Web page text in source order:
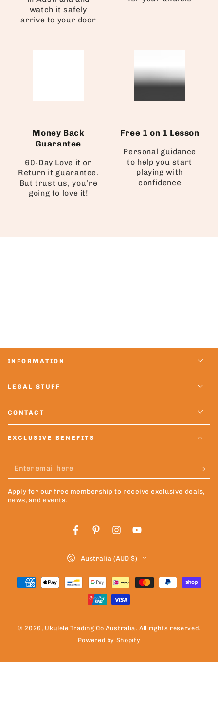
watch it safely
arrive to your door
Money Back
Guarantee
60-Day Love it or
Return it guarantee.
But trust us, you’re
going to love it!
Free 1 on 1 Lesson
Personal guidance
to help you start
playing with
confidence
INFORMATION
LEGAL STUFF
CONTACT
EXCLUSIVE BENEFITS
Enter
email
here
Apply for our free membership to receive exclusive deals,
news, and events.
FacebookPinterestInstagramYouTube
© 2026, Ukulele Trading Co Australia . All rights reserved.
Powered by Shopify
Australia (AUD $)
Payment